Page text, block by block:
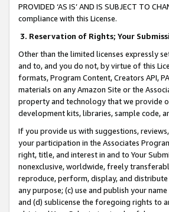
PROVIDED ‘AS IS’ AND IS SUBJECT TO
compliance with this License.
3. Reservation of Rights; Your
Other than the limited licenses expressly
and to, and you do not, by virtue of this
formats, Program Content, Creators API,
materials on any Amazon Site or the
property and technology that we provide
development kits, libraries, sample code,
If you provide us with suggestions,
your participation in the Associates
right, title, and interest in and to Your
nonexclusive, worldwide, freely
reproduce, perform, display, and
any purpose; (c) use and publish your
and (d) sublicense the foregoing rights to